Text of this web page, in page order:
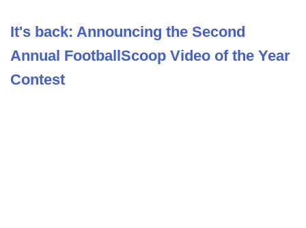
It's back: Announcing the Second
Annual FootballScoop Video of the Year
Contest